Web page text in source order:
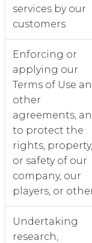
services by our
customers
Enforcing or
applying our
Terms of Use
other
agreements,
to protect the
rights, property,
or safety of our
company, our
players, or
Undertaking
research,